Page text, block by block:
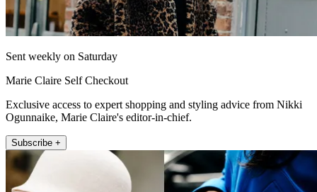
Sent weekly on Saturday
Marie Claire Self Checkout
Exclusive access to expert shopping and styling advice from Nikki
Ogunnaike, Marie Claire's editor-in-chief.
Subscribe +